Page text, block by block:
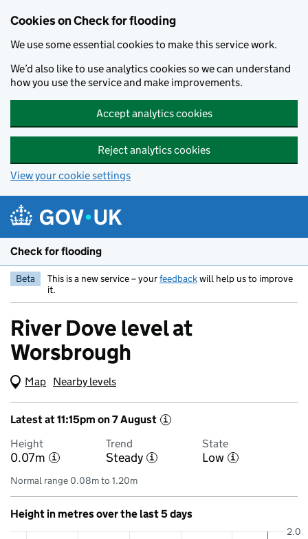
Cookies on Check for flooding
We use some essential cookies to make this service work.
We’d also like to use analytics cookies so we can understand
how you use the service and make improvements.
Accept analytics cookies
Reject analytics cookies
View your cookie settings
Check for flooding
Beta This is a new service – yourfeedbackwill help us to improve
it.
River Dove level at
Worsbrough
Map (Visual only)
Nearby levels
Latest at 11:15pm on 7 August i
Height
0.07m i
Trend
Steady i
State
Low i
Normal range 0.08m to 1.20m
Height in metres over the last 5 days
2.0